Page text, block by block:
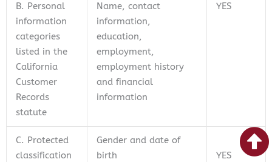
B. Personal
information
categories
listed in the
California
Customer
Records
statute
Name, contact
information,
education,
employment,
employment history
and financial
information
YES
C. Protected
classification
Gender and date of
birth
YES